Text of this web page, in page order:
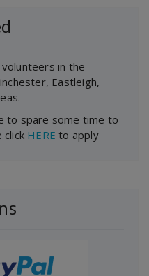
in the
Eastleigh,
to spare some time to
click HERE to apply